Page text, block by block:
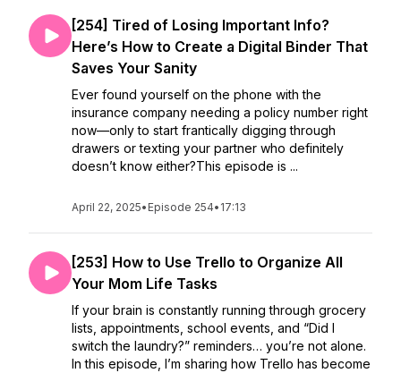
[254] Tired of Losing Important Info?
Here’s How to Create a Digital Binder That
Saves Your Sanity
Ever found yourself on the phone with the
insurance company needing a policy number right
now—only to start frantically digging through
drawers or texting your partner who definitely
doesn’t know either?This episode is ...
April 22, 2025• Episode 254• 17:13
[253] How to Use Trello to Organize All
Your Mom Life Tasks
If your brain is constantly running through grocery
lists, appointments, school events, and “Did I
switch the laundry?” reminders… you’re not alone.
In this episode, I’m sharing how Trello has become